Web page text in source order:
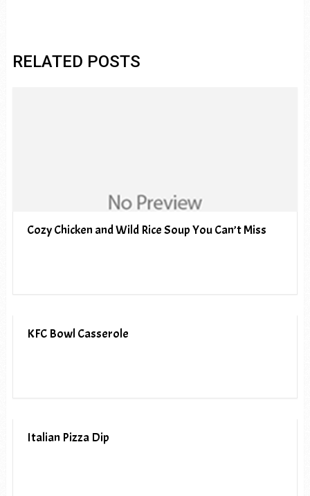
RELATED POSTS
Cozy Chicken and Wild Rice Soup You Can’t Miss
KFC Bowl Casserole
Italian Pizza Dip